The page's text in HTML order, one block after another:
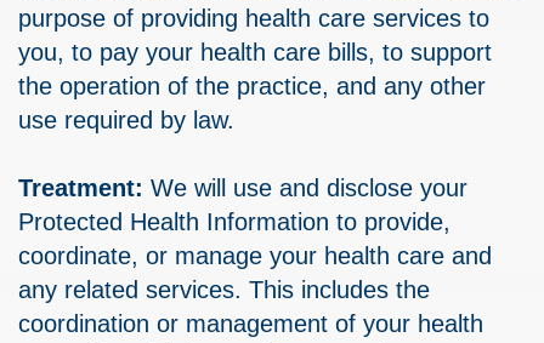
purpose of providing health care services to
you, to pay your health care bills, to support
the operation of the practice, and any other
use required by law.
Treatment: We will use and disclose your
Protected Health Information to provide,
coordinate, or manage your health care and
any related services. This includes the
coordination or management of your health